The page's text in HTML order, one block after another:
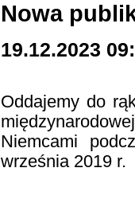
Nowa
19.12.2023
Oddajemy do
Niemcami
września 2019 r.